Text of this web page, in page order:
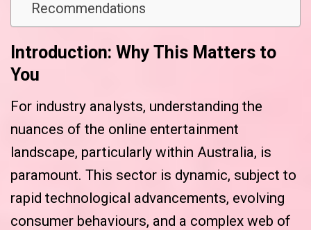
Recommendations
Introduction: Why This Matters to
You
For industry analysts, understanding the
nuances of the online entertainment
landscape, particularly within Australia, is
paramount. This sector is dynamic, subject to
rapid technological advancements, evolving
consumer behaviours, and a complex web of